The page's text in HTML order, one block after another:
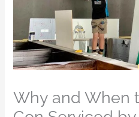
Why and When